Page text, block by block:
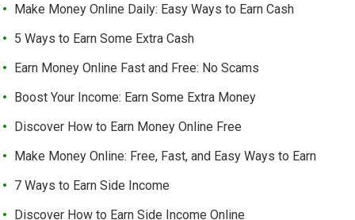
Make Money Online Daily: Easy Ways to Earn Cash
5 Ways to Earn Some Extra Cash
Earn Money Online Fast and Free: No Scams
Boost Your Income: Earn Some Extra Money
Discover How to Earn Money Online Free
Make Money Online: Free, Fast, and Easy Ways to Earn
7 Ways to Earn Side Income
Discover How to Earn Side Income Online